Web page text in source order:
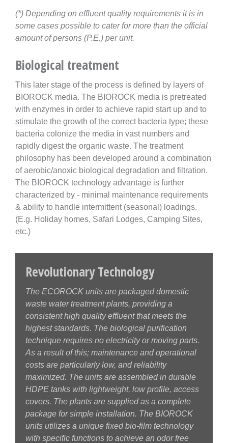
(*) Depending on effluent quality requirements it is in
some cases possible to cater for more than the official
amount of persons (P.E.) per unit.
Biological treatment
This later stage of the process is defined by layers of
BIOROCK media. The BIOROCK media is pretreated
with enzymes in order to achieve rapid start up and to
stimulate the growth of the correct bacteria type; these
bacteria colonize the media in vast numbers and
rapidly digest the organic waste. The treatment
philosophy has been developed around a combination
of aerobic/anoxic biological degradation and filtration.
The BIOROCK technology advantage is further
characterized by - minimal maintenance requirements
& ability to handle intermittent (seasonal) loadings.
(E.g. Holiday homes, Safari Lodges, Camping Sites,
etc.)
Revolutionary Technology
The ECOROCK units are packaged domestic
waste water treatment plants, providing a
consistent high quality effluent that meets the
highest standards. The biological purification
technique requires no electricity or moving parts.
As a result of this; maintenance and operational
costs are particularly low, and reliability
maximized. The units are assembled in durable
HDPE tanks with lightweight, low profile, access
covers. The plants are supplied as a complete
package for simple installation. The BIOROCK
units utilizes a unique fixed bio-film technology
with specific functions to achieve an odor free